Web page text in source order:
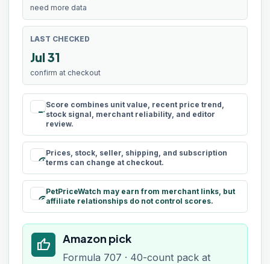
need more data
LAST CHECKED
Jul 31
confirm at checkout
rule
Score combines unit value, recent price trend,
stock signal, merchant reliability, and editor
review.
schedule
Prices, stock, seller, shipping, and subscription
terms can change at checkout.
paid
PetPriceWatch may earn from merchant links, but
affiliate relationships do not control scores.
thumb_up Amazon pick
Formula 707 · 40-count pack at